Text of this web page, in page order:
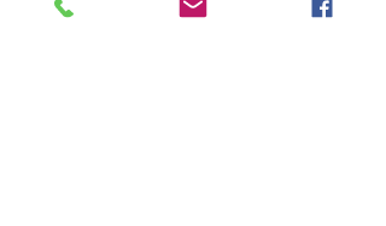
Out of Stock